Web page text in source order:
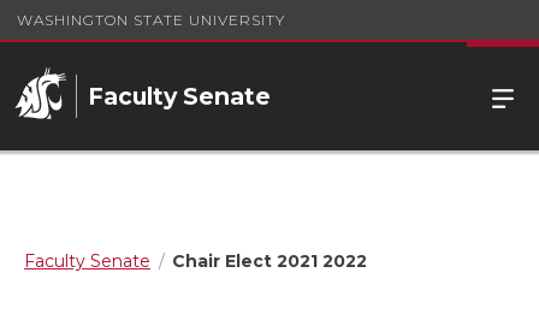
WASHINGTON STATE UNIVERSITY
Faculty Senate
Faculty Senate Chair Elect 2021 2022